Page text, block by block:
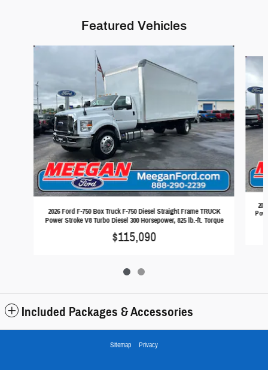
Featured Vehicles
2026 Ford F-750 Box Truck F-750 Diesel Straight Frame TRUCK
Power Stroke V8 Turbo Diesel 300 Horsepower, 825 lb.-ft. Torque
$115,090
Included Packages & Accessories
Sitemap Privacy